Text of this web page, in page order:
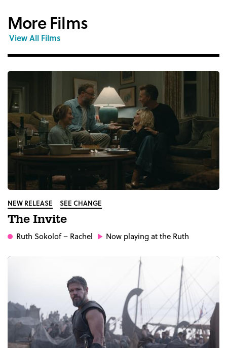
More Films
View All Films
NEW RELEASE SEE CHANGE
The Invite
Ruth Sokolof– Rachel Now playing at the Ruth